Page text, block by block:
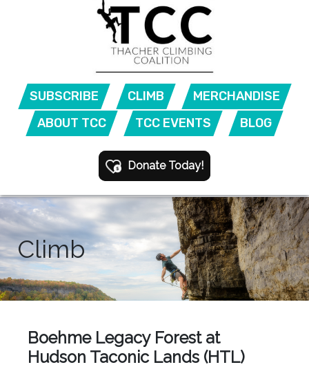
SUBSCRIBE CLIMB
MERCHANDISE
ABOUT TCC
TCC EVENTS BLOG
Donate Today!
Climb
Boehme Legacy Forest at
Hudson Taconic Lands (HTL)